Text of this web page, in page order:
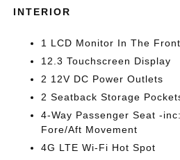
INTERIOR
1 LCD Monitor In The Front
12.3 Touchscreen Display
2 12V DC Power Outlets
2 Seatback Storage
4-Way Passenger Seat -
Fore/Aft Movement
4G LTE Wi-Fi Hot Spot